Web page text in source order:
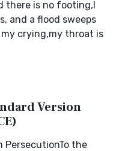
there is no footing,I
and a flood sweeps
crying,my throat is
Version
PersecutionTo the